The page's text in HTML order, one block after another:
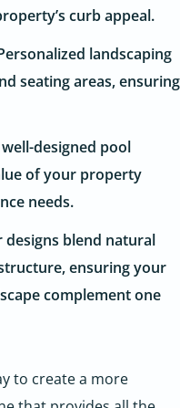
curb appeal.
landscaping
seating areas, ensuring
designed pool
of your property
needs.
designs blend natural
ensuring your
complement one
to create a more